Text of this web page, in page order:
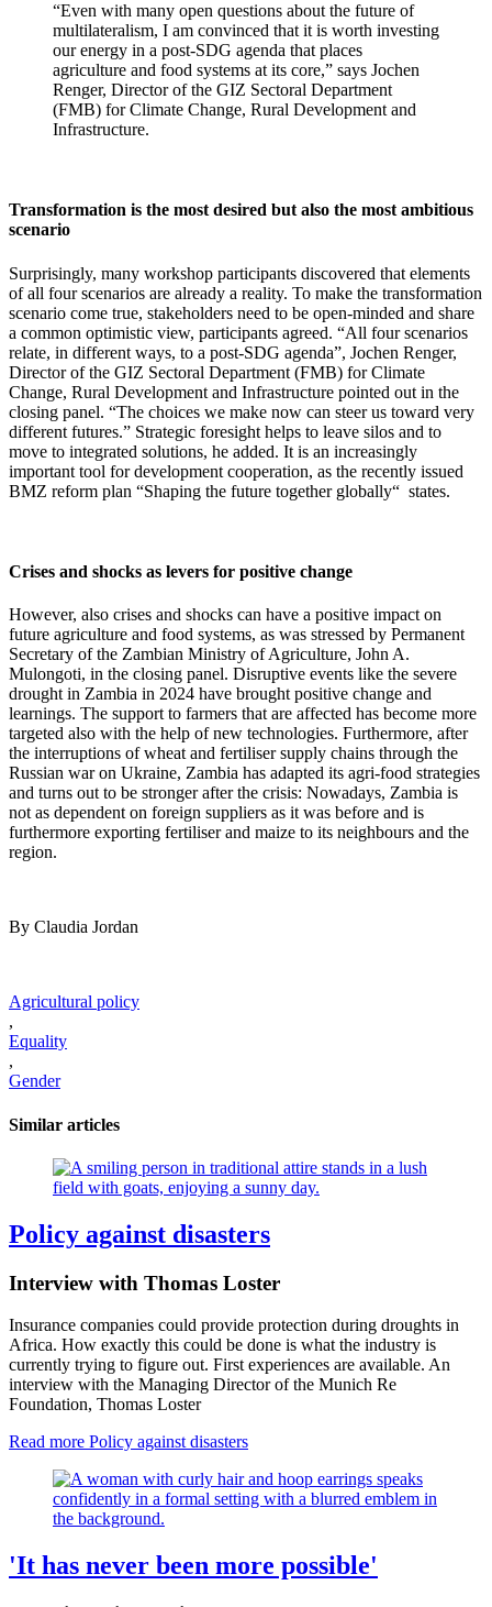
“Even with many open questions about the future of
multilateralism, I am convinced that it is worth investing
our energy in a post-SDG agenda that places
agriculture and food systems at its core,” says Jochen
Renger, Director of the GIZ Sectoral Department
(FMB) for Climate Change, Rural Development and
Infrastructure.
Transformation is the most desired but also the most ambitious
scenario
Surprisingly, many workshop participants discovered that elements
of all four scenarios are already a reality. To make the transformation
scenario come true, stakeholders need to be open-minded and share
a common optimistic view, participants agreed. “All four scenarios
relate, in different ways, to a post-SDG agenda”, Jochen Renger,
Director of the GIZ Sectoral Department (FMB) for Climate
Change, Rural Development and Infrastructure pointed out in the
closing panel. “The choices we make now can steer us toward very
different futures.” Strategic foresight helps to leave silos and to
move to integrated solutions, he added. It is an increasingly
important tool for development cooperation, as the recently issued
BMZ reform plan “Shaping the future together globally“ states.
Crises and shocks as levers for positive change
However, also crises and shocks can have a positive impact on
future agriculture and food systems, as was stressed by Permanent
Secretary of the Zambian Ministry of Agriculture, John A.
Mulongoti, in the closing panel. Disruptive events like the severe
drought in Zambia in 2024 have brought positive change and
learnings. The support to farmers that are affected has become more
targeted also with the help of new technologies. Furthermore, after
the interruptions of wheat and fertiliser supply chains through the
Russian war on Ukraine, Zambia has adapted its agri-food strategies
and turns out to be stronger after the crisis: Nowadays, Zambia is
not as dependent on foreign suppliers as it was before and is
furthermore exporting fertiliser and maize to its neighbours and the
region.
By Claudia Jordan
Agricultural policy
,
Equality
,
Gender
Similar articles
Policy against disasters
Interview with Thomas Loster
Insurance companies could provide protection during droughts in
Africa. How exactly this could be done is what the industry is
currently trying to figure out. First experiences are available. An
interview with the Managing Director of the Munich Re
Foundation, Thomas Loster
Read more Policy against disasters
'It has never been more possible'